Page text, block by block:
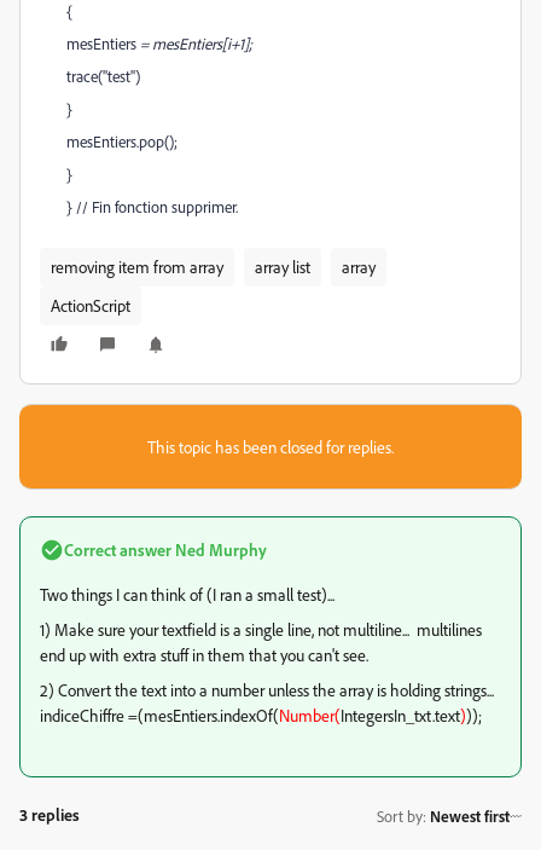
{
mesEntiers = mesEntiers[i+1];
trace("test")
}
mesEntiers.pop();
}
} // Fin fonction supprimer.
removing item from array array list
array
ActionScript
This topic has been closed for replies.
Correct answer Ned Murphy
Two things I can think of (I ran a small test)...
1) Make sure your textfield is a single line, not multiline... multilines
end up with extra stuff in them that you can't see.
2) Convert the text into a number unless the array is holding strings...
indiceChiffre =(mesEntiers.indexOf(Number(IntegersIn_txt.text)));
3 replies Sort by: Newest first